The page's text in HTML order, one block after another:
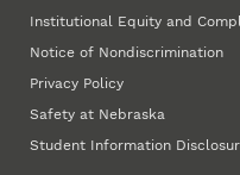
Institutional Equity and
Notice of Nondiscrimination
Privacy Policy
Safety at Nebraska
Student Information